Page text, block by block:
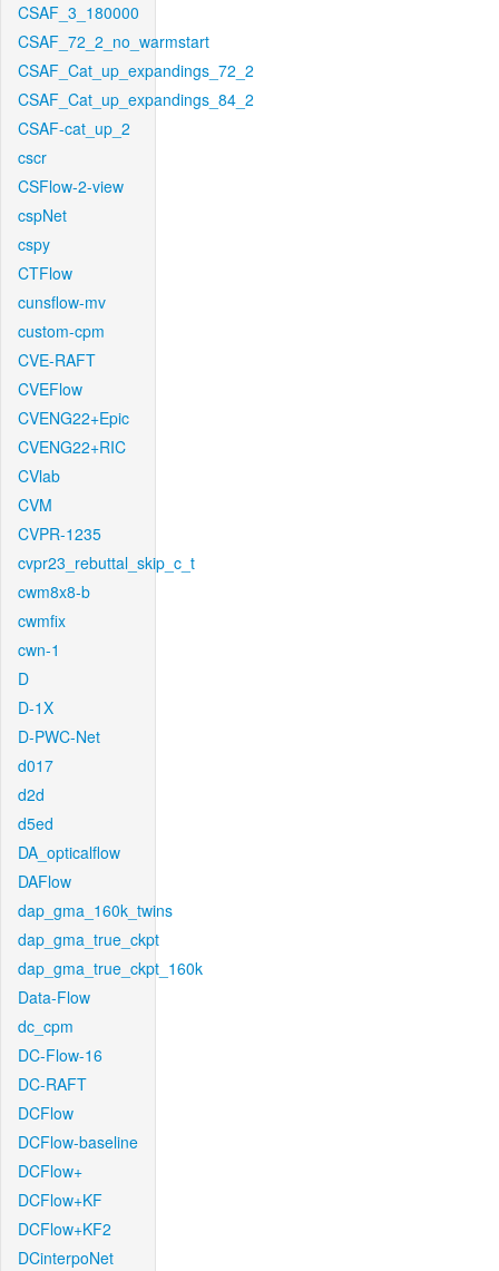
CSAF_3_180000
CSAF_72_2_no_warmstart
CSAF_Cat_up_expandings_72_2
CSAF_Cat_up_expandings_84_2
CSAF-cat_up_2
cscr
CSFlow-2-view
cspNet
cspy
CTFlow
cunsflow-mv
custom-cpm
CVE-RAFT
CVEFlow
CVENG22+Epic
CVENG22+RIC
CVlab
CVM
CVPR-1235
cvpr23_rebuttal_skip_c_t
cwm8x8-b
cwmfix
cwn-1
D
D-1X
D-PWC-Net
d017
d2d
d5ed
DA_opticalflow
DAFlow
dap_gma_160k_twins
dap_gma_true_ckpt
dap_gma_true_ckpt_160k
Data-Flow
dc_cpm
DC-Flow-16
DC-RAFT
DCFlow
DCFlow-baseline
DCFlow+
DCFlow+KF
DCFlow+KF2
DCinterpoNet